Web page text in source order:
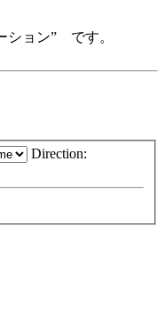
ション” です。
Direction: